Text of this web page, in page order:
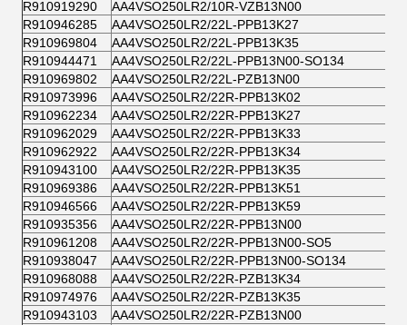
R910919290
AA4VSO250LR2/10R-VZB13N00
R910946285
AA4VSO250LR2/22L-PPB13K27
R910969804
AA4VSO250LR2/22L-PPB13K35
R910944471
AA4VSO250LR2/22L-PPB13N00-SO134
R910969802
AA4VSO250LR2/22L-PZB13N00
R910973996
AA4VSO250LR2/22R-PPB13K02
R910962234
AA4VSO250LR2/22R-PPB13K27
R910962029
AA4VSO250LR2/22R-PPB13K33
R910962922
AA4VSO250LR2/22R-PPB13K34
R910943100
AA4VSO250LR2/22R-PPB13K35
R910969386
AA4VSO250LR2/22R-PPB13K51
R910946566
AA4VSO250LR2/22R-PPB13K59
R910935356
AA4VSO250LR2/22R-PPB13N00
R910961208
AA4VSO250LR2/22R-PPB13N00-SO5
R910938047
AA4VSO250LR2/22R-PPB13N00-SO134
R910968088
AA4VSO250LR2/22R-PZB13K34
R910974976
AA4VSO250LR2/22R-PZB13K35
R910943103
AA4VSO250LR2/22R-PZB13N00